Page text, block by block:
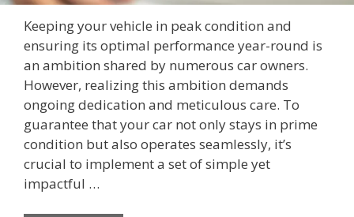
Keeping your vehicle in peak condition and
ensuring its optimal performance year-round is
an ambition shared by numerous car owners.
However, realizing this ambition demands
ongoing dedication and meticulous care. To
guarantee that your car not only stays in prime
condition but also operates seamlessly, it’s
crucial to implement a set of simple yet
impactful …